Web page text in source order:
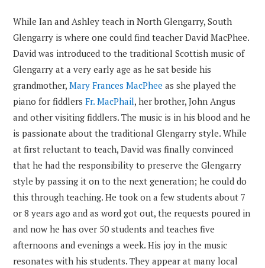
While Ian and Ashley teach in North Glengarry, South
Glengarry is where one could find teacher David MacPhee.
David was introduced to the traditional Scottish music of
Glengarry at a very early age as he sat beside his
grandmother,Mary Frances MacPhee as she played the
piano for fiddlersFr. MacPhail, her brother, John Angus
and other visiting fiddlers. The music is in his blood and he
is passionate about the traditional Glengarry style. While
at first reluctant to teach, David was finally convinced
that he had the responsibility to preserve the Glengarry
style by passing it on to the next generation; he could do
this through teaching. He took on a few students about 7
or 8 years ago and as word got out, the requests poured in
and now he has over 50 students and teaches five
afternoons and evenings a week. His joy in the music
resonates with his students. They appear at many local